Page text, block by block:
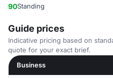
90Standing
Guide prices
Indicative pricing based on
quote for your exact brief.
Business